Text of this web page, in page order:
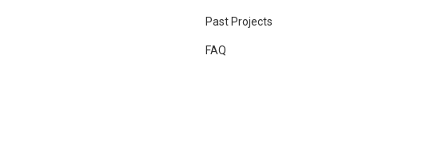
Past Projects
FAQ